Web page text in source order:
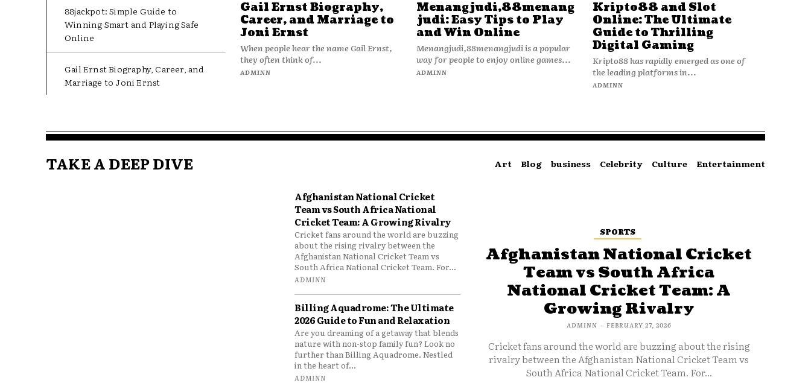
88jackpot: Simple Guide to
Winning Smart and Playing Safe
Online
Gail Ernst Biography, Career, and
Marriage to Joni Ernst
Gail Ernst Biography,
Career, and Marriage to
Joni Ernst
When people hear the name Gail Ernst,
they often think of...
ADMINN
Menangjudi,88menang
judi: Easy Tips to Play
and Win Online
Menangjudi,88menangjudi is a popular
way for people to enjoy online games...
ADMINN
Kripto88 and Slot
Online: The Ultimate
Guide to Thrilling
Digital Gaming
Kripto88 has rapidly emerged as one of
the leading platforms in...
ADMINN
TAKE A DEEP DIVE Art Blog business Celebrity Culture Entertainment
Afghanistan National Cricket
Team vs South Africa National
Cricket Team: A Growing Rivalry
Cricket fans around the world are buzzing
about the rising rivalry between the
Afghanistan National Cricket Team vs
South Africa National Cricket Team. For...
ADMINN
Billing Aquadrome: The Ultimate
2026 Guide to Fun and Relaxation
Are you dreaming of a getaway that blends
nature with non-stop family fun? Look no
further than Billing Aquadrome. Nestled
in the heart of...
ADMINN
SPORTS
Afghanistan National Cricket
Team vs South Africa
National Cricket Team: A
Growing Rivalry
ADMINN - FEBRUARY 27, 2026
Cricket fans around the world are buzzing about the rising
rivalry between the Afghanistan National Cricket Team vs
South Africa National Cricket Team. For...